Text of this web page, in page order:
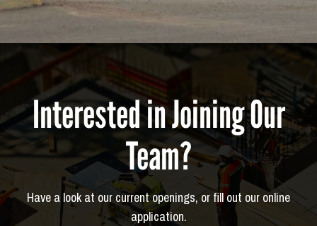
Interested in Joining Our
Team?
Have a look at our current openings, or fill out our online
application.